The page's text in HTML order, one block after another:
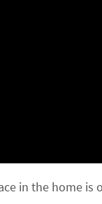
in the home